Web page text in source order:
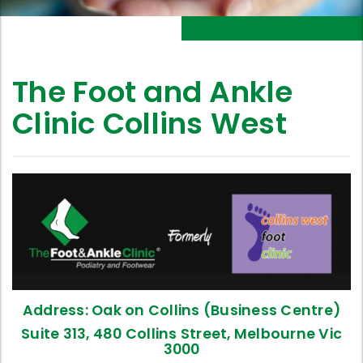
The Foot and Ankle
Clinic Collins West
Address: Oak on Collins (Business Centre)
Suite 313, 480 Collins Street, Melbourne Vic
3000